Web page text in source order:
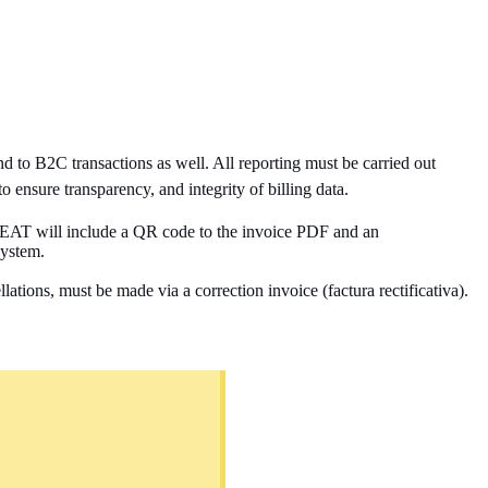
to B2C transactions as well. All reporting must be carried out
ensure transparency, and integrity of billing data.
will include a QR code to the invoice PDF and an
must be made via a correction invoice (factura rectificativa).